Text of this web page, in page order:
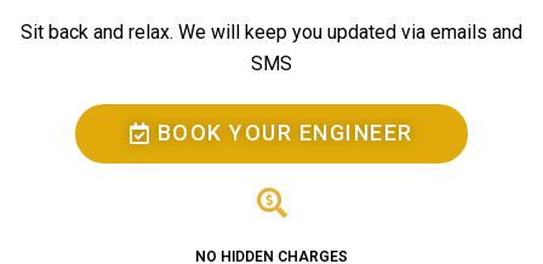
Sit back and relax. We will keep you updated via emails and
SMS
BOOK YOUR ENGINEER
NO HIDDEN CHARGES